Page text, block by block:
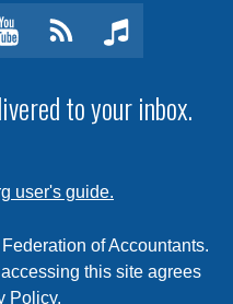
youtubeClick
subscribe
to
feed
music
to your inbox.
user's guide.
of Accountants.
this site agrees
Policy.